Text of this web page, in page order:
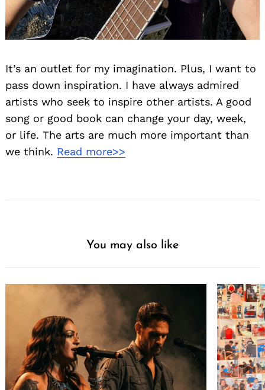
It’s an outlet for my imagination. Plus, I want to
pass down inspiration. I have always admired
artists who seek to inspire other artists. A good
song or good book can change your day, week,
or life. The arts are much more important than
we think. Read more>>
You may also like